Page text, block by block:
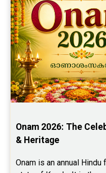
Onam 2026: The
& Heritage
Onam is an annual